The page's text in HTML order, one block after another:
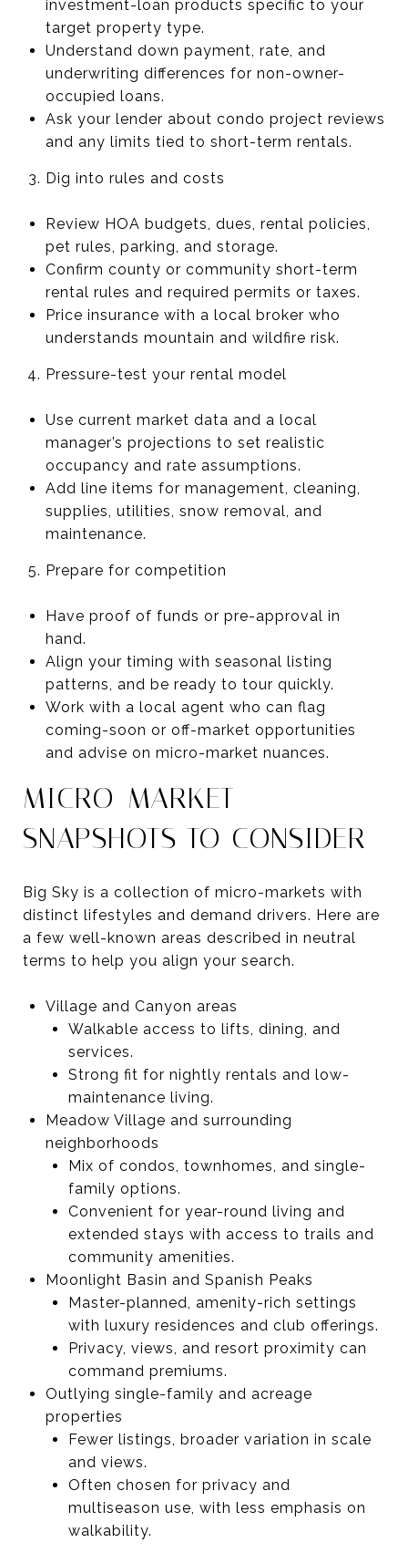
investment-loan products specific to your
target property type.
Understand down payment, rate, and
underwriting differences for non-owner-
occupied loans.
Ask your lender about condo project reviews
and any limits tied to short-term rentals.
Dig into rules and costs
Review HOA budgets, dues, rental policies,
pet rules, parking, and storage.
Confirm county or community short-term
rental rules and required permits or taxes.
Price insurance with a local broker who
understands mountain and wildfire risk.
Pressure-test your rental model
Use current market data and a local
manager’s projections to set realistic
occupancy and rate assumptions.
Add line items for management, cleaning,
supplies, utilities, snow removal, and
maintenance.
Prepare for competition
Have proof of funds or pre-approval in
hand.
Align your timing with seasonal listing
patterns, and be ready to tour quickly.
Work with a local agent who can flag
coming-soon or off-market opportunities
and advise on micro-market nuances.
MICRO-MARKET
SNAPSHOTS TO CONSIDER
Big Sky is a collection of micro-markets with
distinct lifestyles and demand drivers. Here are
a few well-known areas described in neutral
terms to help you align your search.
Village and Canyon areas
Walkable access to lifts, dining, and
services.
Strong fit for nightly rentals and low-
maintenance living.
Meadow Village and surrounding
neighborhoods
Mix of condos, townhomes, and single-
family options.
Convenient for year-round living and
extended stays with access to trails and
community amenities.
Moonlight Basin and Spanish Peaks
Master-planned, amenity-rich settings
with luxury residences and club offerings.
Privacy, views, and resort proximity can
command premiums.
Outlying single-family and acreage
properties
Fewer listings, broader variation in scale
and views.
Often chosen for privacy and
multiseason use, with less emphasis on
walkability.